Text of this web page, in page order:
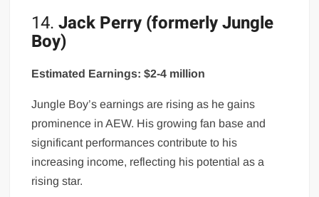
14.Jack Perry (formerly Jungle
Boy)
Estimated Earnings: $2-4 million
Jungle Boy’s earnings are rising as he gains
prominence in AEW. His growing fan base and
significant performances contribute to his
increasing income, reflecting his potential as a
rising star.